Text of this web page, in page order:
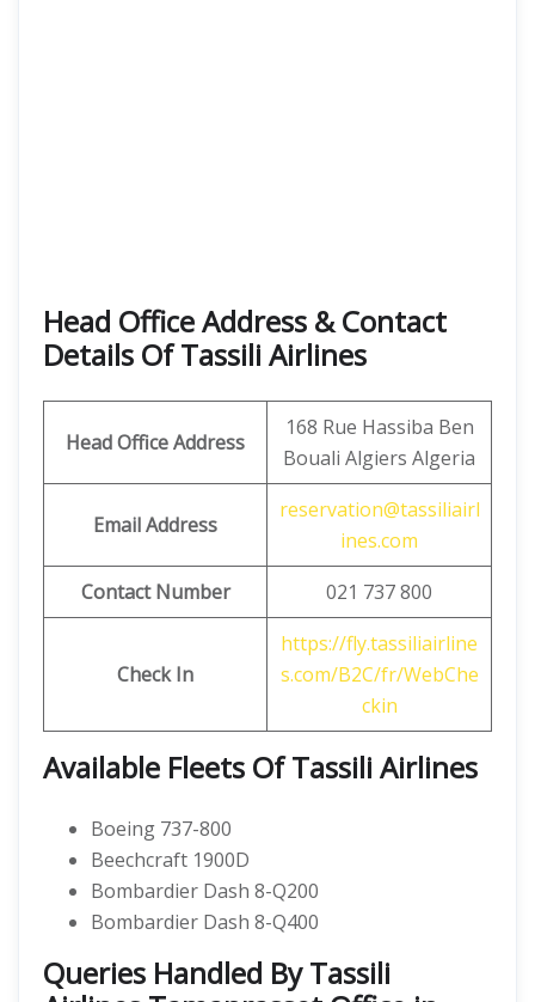
Head Office Address & Contact
Details Of Tassili Airlines
Head Office Address
168 Rue Hassiba Ben
Bouali Algiers Algeria
Email Address
reservation@tassiliairl
ines.com
Contact Number
021 737 800
Check In
https://fly.tassiliairline
s.com/B2C/fr/WebChe
ckin
Available Fleets Of Tassili Airlines
Boeing 737-800
Beechcraft 1900D
Bombardier Dash 8-Q200
Bombardier Dash 8-Q400
Queries Handled By Tassili